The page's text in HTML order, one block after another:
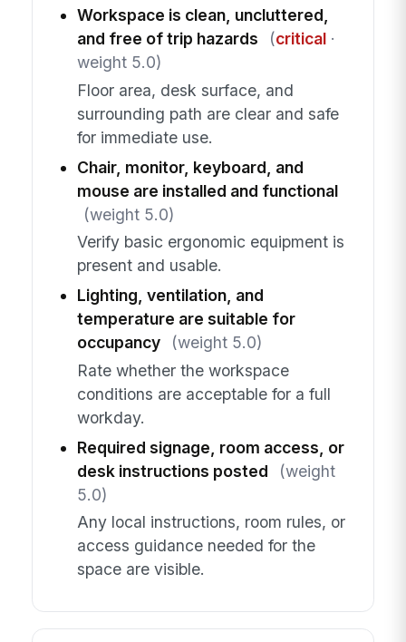
Workspace is clean, uncluttered,
and free of trip hazards
(critical·
weight 5.0)
Floor area, desk surface, and
surrounding path are clear and safe
for immediate use.
Chair, monitor, keyboard, and
mouse are installed and functional
(weight 5.0)
Verify basic ergonomic equipment is
present and usable.
Lighting, ventilation, and
temperature are suitable for
occupancy
(weight 5.0)
Rate whether the workspace
conditions are acceptable for a full
workday.
Required signage, room access, or
desk instructions posted
(weight
5.0)
Any local instructions, room rules, or
access guidance needed for the
space are visible.